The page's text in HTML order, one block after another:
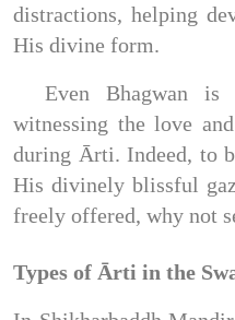
distractions, helping
His divine form.
Even Bhagwan is
witnessing the love
during Ārti. Indeed, to
His divinely blissful
freely offered, why not
Types of Ārti in the